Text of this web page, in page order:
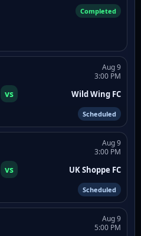
Completed
Aug 9
3:00 PM
vs Wild Wing FC
Scheduled
Aug 9
3:00 PM
vs UK Shoppe FC
Scheduled
Aug 9
5:00 PM